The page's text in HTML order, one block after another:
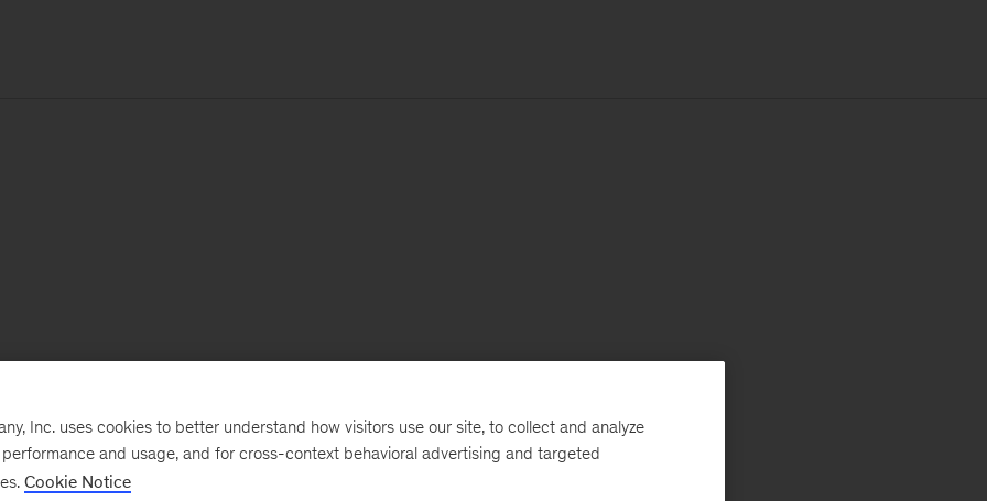
Inc. uses cookies to better understand how visitors use our site, to collect and analyze
and usage, and for cross-context behavioral advertising and targeted
Cookie Notice